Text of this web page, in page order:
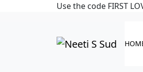
Skip to main contentUse the code FIRST